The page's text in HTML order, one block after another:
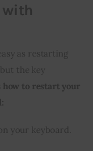
with
as restarting
the key
how to restart your
your keyboard.